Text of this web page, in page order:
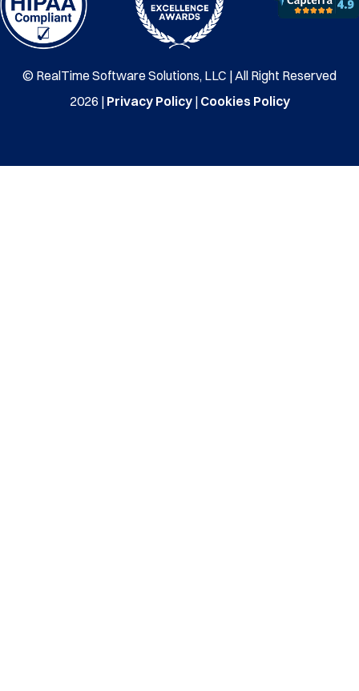
© RealTime Software Solutions, LLC | All Right Reserved
2026 | Privacy Policy| Cookies Policy